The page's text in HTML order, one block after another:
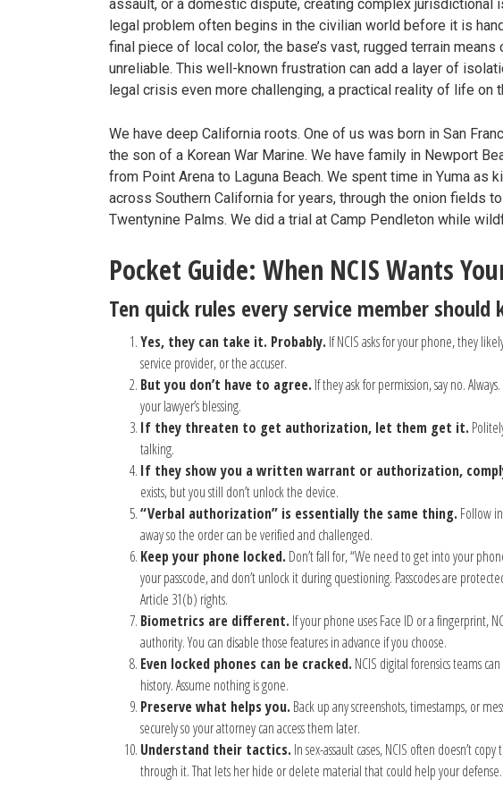
assault, or a domestic dispute, creating complex jurisdictional
legal problem often begins in the civilian world before it is
final piece of local color, the base’s vast, rugged terrain
unreliable. This well-known frustration can add a layer of
legal crisis even more challenging, a practical reality of life on
We have deep California roots. One of us was born in San
the son of a Korean War Marine. We have family in Newport
from Point Arena to Laguna Beach. We spent time in Yuma as
across Southern California for years, through the onion fields
Twentynine Palms. We did a trial at Camp Pendleton while
Pocket Guide: When NCIS Wants
Ten quick rules every service member should
Yes, they can take it. Probably. If NCIS asks for your phone, they
service provider, or the accuser.
But you don’t have to agree. If they ask for permission, say no.
your lawyer’s blessing.
If they threaten to get authorization, let them get it.
talking.
If they show you a written warrant or authorization,
exists, but you still don’t unlock the device.
“Verbal authorization” is essentially the same thing. Follow
away so the order can be verified and challenged.
Keep your phone locked. Don’t fall for, “We need to get into your
your passcode, and don’t unlock it during questioning. Passcodes are
Article 31(b) rights.
Biometrics are different. If your phone uses Face ID or a fingerprint,
authority. You can disable those features in advance if you choose.
Even locked phones can be cracked. NCIS digital forensics teams
history. Assume nothing is gone.
Preserve what helps you. Back up any screenshots, timestamps, or
securely so your attorney can access them later.
Understand their tactics. In sex-assault cases, NCIS often doesn’t
through it. That lets her hide or delete material that could help your defense.